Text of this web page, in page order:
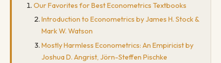
Our Favorites for Best Econometrics Textbooks
Introduction to Econometrics by James H. Stock &
Mark W. Watson
Mostly Harmless Econometrics: An Empiricist by
Joshua D. Angrist, Jörn-Steffen Pischke